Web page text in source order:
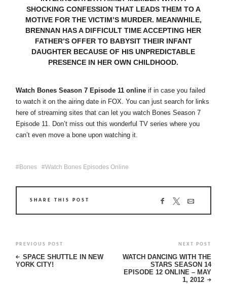
SHOCKING CONFESSION THAT LEADS THEM TO A
MOTIVE FOR THE VICTIM’S MURDER. MEANWHILE,
BRENNAN HAS A DIFFICULT TIME ACCEPTING HER
FATHER’S OFFER TO BABYSIT THEIR INFANT
DAUGHTER BECAUSE OF HIS UNPREDICTABLE
PRESENCE IN HER OWN CHILDHOOD.
Watch Bones Season 7 Episode 11 online if in case you failed
to watch it on the airing date in FOX. You can just search for links
here of streaming sites that can let you watch Bones Season 7
Episode 11. Don’t miss out this wonderful TV series where you
can’t even move a bone upon watching it.
Bones Watch Bones Episodes Online
SHARE THIS POST
PREVIOUS POST
SPACE SHUTTLE IN NEW
YORK CITY!
NEXT POST
WATCH DANCING WITH THE
STARS SEASON 14
EPISODE 12 ONLINE – MAY
1, 2012